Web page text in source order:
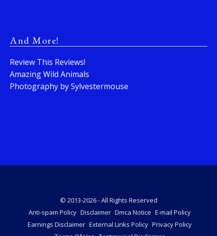
And More!
Review This Reviews!
Amazing Wild Animals
Photography by Sylvestermouse
© 2013-2026 - All Rights Reserved
Anti-spam Policy Disclaimer Dmca Notice E-mail Policy
Earnings Disclaimer External Links Policy Privacy Policy